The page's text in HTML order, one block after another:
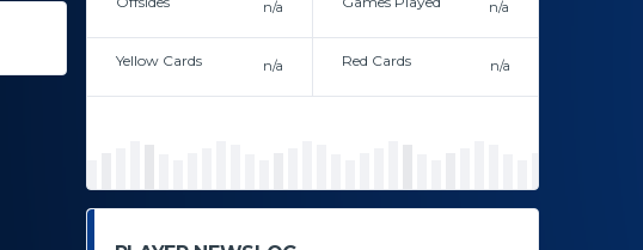
n/a n/a
Yellow Cards n/a Red Cards n/a